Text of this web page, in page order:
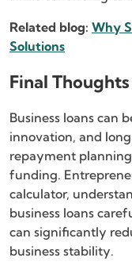
Related blog: Why
Solutions
Final Thoughts
Business loans can
innovation, and
repayment
funding.
calculator,
business loans
can significantly
business stability.